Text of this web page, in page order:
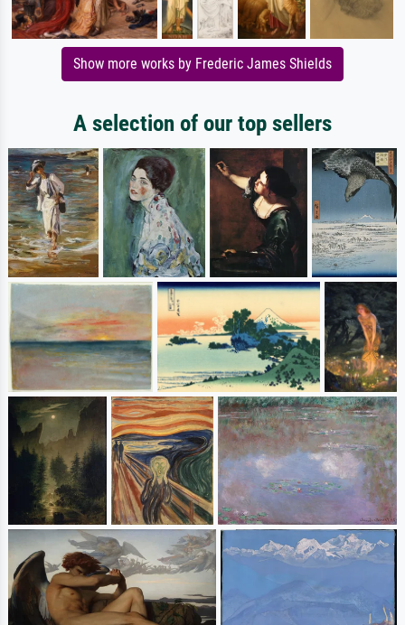
Show more works by Frederic James Shields
A selection of our top sellers